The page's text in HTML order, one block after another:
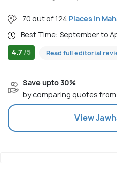
70 out of 124 Places in
Best Time: September to
4.7 /5 Read full editorial
Save upto 30%
by comparing quotes
View